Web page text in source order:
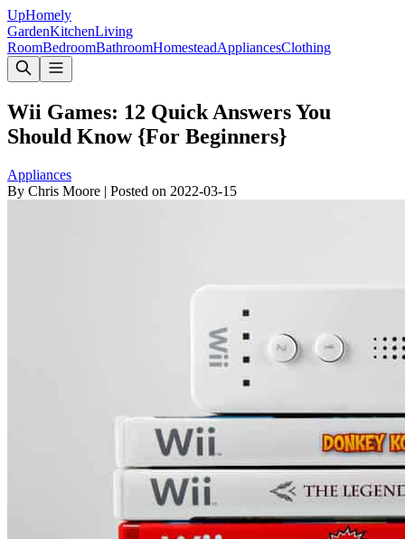
UpHomely
GardenKitchenLiving
RoomBedroomBathroomHomesteadAppliancesClothing
Wii Games: 12 Quick Answers You
Should Know {For Beginners}
Appliances
By Chris Moore | Posted on 2022-03-15